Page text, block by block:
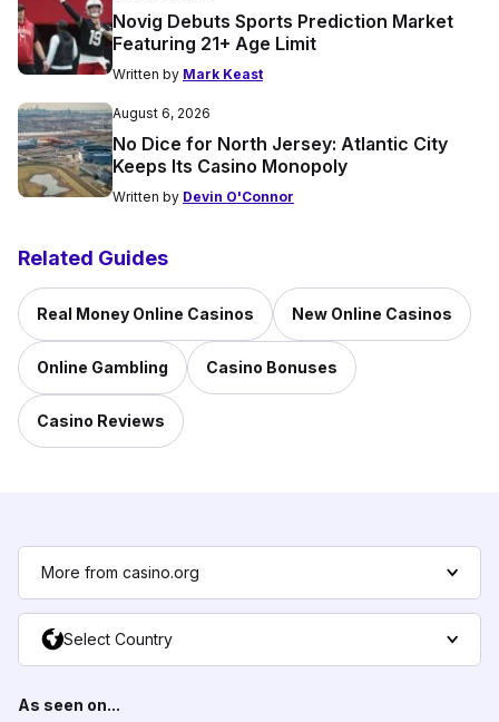
Novig Debuts Sports Prediction Market
Featuring 21+ Age Limit
Written by Mark Keast
August 6, 2026
No Dice for North Jersey: Atlantic City
Keeps Its Casino Monopoly
Written by Devin O'Connor
Related Guides
Real Money Online Casinos New Online Casinos
Online Gambling Casino Bonuses
Casino Reviews
More from casino.org
Select Country
As seen on...